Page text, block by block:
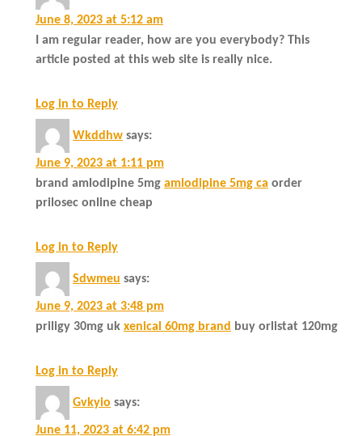
June 8, 2023 at 5:12 am
I am regular reader, how are you everybody? This
article posted at this web site is really nice.
Log in to Reply
Wkddhw says:
June 9, 2023 at 1:11 pm
brand amlodipine 5mg amlodipine 5mg ca order
prilosec online cheap
Log in to Reply
Sdwmeu says:
June 9, 2023 at 3:48 pm
priligy 30mg uk xenical 60mg brand buy orlistat 120mg
Log in to Reply
Gvkyio says:
June 11, 2023 at 6:42 pm